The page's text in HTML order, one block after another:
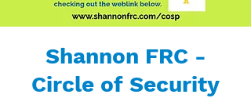
Shannon FRC -
Circle of Security